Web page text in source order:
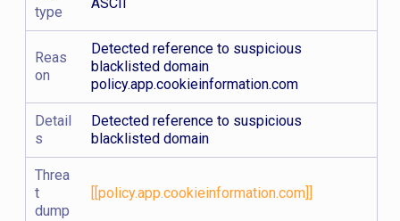
type
ASCII
Reas
on
Detected reference to suspicious
blacklisted domain
policy.app.cookieinformation.com
Detail
s
Detected reference to suspicious
blacklisted domain
Threa
t
dump
[[policy.app.cookieinformation.com]]